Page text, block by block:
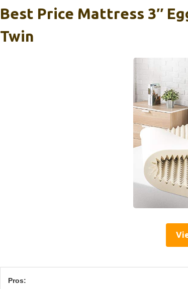
Best Price Mattress 3″
Twin
Pros: